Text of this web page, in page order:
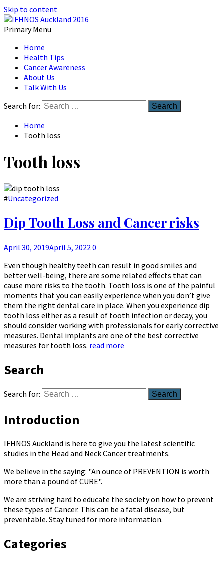
Skip to content
IFHNOS Auckland 2016
Primary Menu
Home
Health Tips
Cancer Awareness
About Us
Talk With Us
Search for:
Home
Tooth loss
Tooth loss
#Uncategorized
Dip Tooth Loss and Cancer risks
April 30, 2019April 5, 20220
Even though healthy teeth can result in good smiles and
better well-being, there are some related effects that can
cause more risks to the tooth. Tooth loss is one of the painful
moments that you can easily experience when you don’t give
them the right dental care in place. When you experience dip
tooth loss either as a result of tooth infection or decay, you
should consider working with professionals for early corrective
measures. Dental implants are one of the best corrective
measures for tooth loss. read more
Search
Search for:
Introduction
IFHNOS Auckland is here to give you the latest scientific
studies in the Head and Neck Cancer treatments.
We believe in the saying: "An ounce of PREVENTION is worth
more than a pound of CURE".
We are striving hard to educate the society on how to prevent
these types of Cancer. This can be a fatal disease, but
preventable. Stay tuned for more information.
Categories